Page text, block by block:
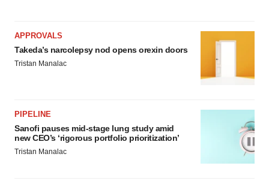
APPROVALS
Takeda’s narcolepsy nod opens orexin doors
Tristan Manalac
PIPELINE
Sanofi pauses mid-stage lung study amid
new CEO’s ‘rigorous portfolio prioritization’
Tristan Manalac